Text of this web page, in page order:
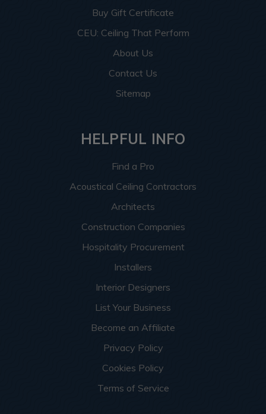
Buy Gift Certificate
CEU: Ceiling That Perform
About Us
Contact Us
Sitemap
HELPFUL INFO
Find a Pro
Acoustical Ceiling Contractors
Architects
Construction Companies
Hospitality Procurement
Installers
Interior Designers
List Your Business
Become an Affiliate
Privacy Policy
Cookies Policy
Terms of Service